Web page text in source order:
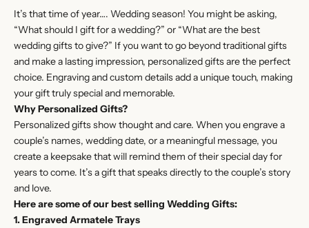
It’s that time of year…. Wedding season! You might be asking,
“What should I gift for a wedding?” or “What are the best
wedding gifts to give?” If you want to go beyond traditional gifts
and make a lasting impression, personalized gifts are the perfect
choice. Engraving and custom details add a unique touch, making
your gift truly special and memorable.
Why Personalized Gifts?
Personalized gifts show thought and care. When you engrave a
couple’s names, wedding date, or a meaningful message, you
create a keepsake that will remind them of their special day for
years to come. It’s a gift that speaks directly to the couple’s story
and love.
Here are some of our best selling Wedding Gifts:
1. Engraved Armatele Trays